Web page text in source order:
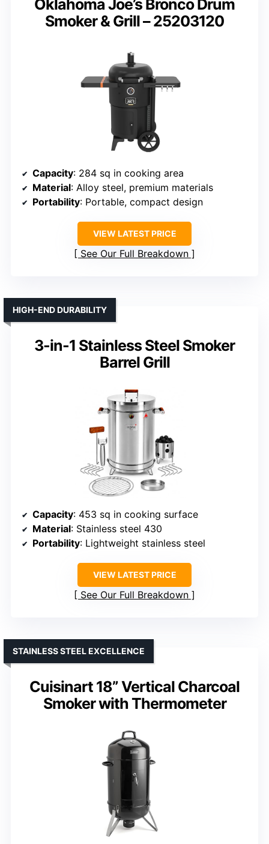
Oklahoma Joe’s Bronco Drum
Smoker & Grill – 25203120
Capacity: 284 sq in cooking area
Material: Alloy steel, premium materials
Portability: Portable, compact design
VIEW LATEST PRICE
See Our Full Breakdown
3-in-1 Stainless Steel Smoker
Barrel Grill
HIGH-END DURABILITY
Capacity: 453 sq in cooking surface
Material: Stainless steel 430
Portability: Lightweight stainless steel
VIEW LATEST PRICE
See Our Full Breakdown
Cuisinart 18” Vertical Charcoal
Smoker with Thermometer
STAINLESS STEEL EXCELLENCE